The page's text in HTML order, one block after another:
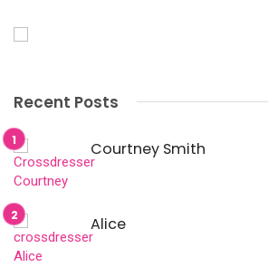
Recent Posts
Courtney Smith
Alice